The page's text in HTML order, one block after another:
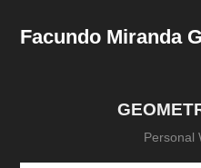
Facundo Miranda
Personal